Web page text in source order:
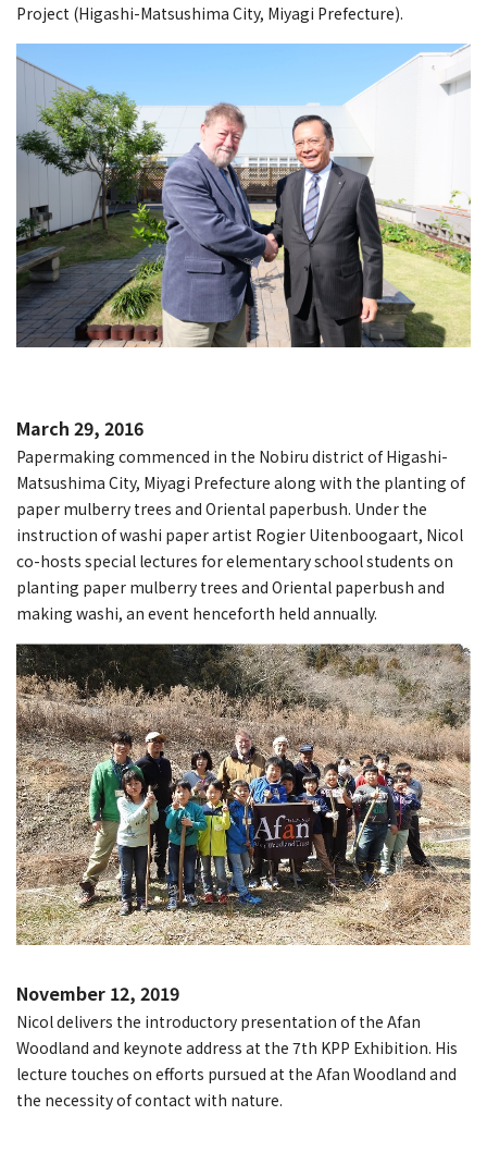
Project (Higashi-Matsushima City, Miyagi Prefecture).
March 29, 2016
Papermaking commenced in the Nobiru district of Higashi-
Matsushima City, Miyagi Prefecture along with the planting of
paper mulberry trees and Oriental paperbush. Under the
instruction of washi paper artist Rogier Uitenboogaart, Nicol
co-hosts special lectures for elementary school students on
planting paper mulberry trees and Oriental paperbush and
making washi, an event henceforth held annually.
November 12, 2019
Nicol delivers the introductory presentation of the Afan
Woodland and keynote address at the 7th KPP Exhibition. His
lecture touches on efforts pursued at the Afan Woodland and
the necessity of contact with nature.